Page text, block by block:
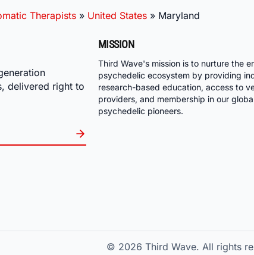
Therapists » United States » Maryland
delivered right to
MISSION
Third Wave's mission is to nurture the
psychedelic ecosystem by providing
research-based education, access to
providers, and membership in our
psychedelic pioneers.
© 2026 Third Wave. All rights